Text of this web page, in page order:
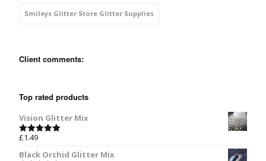
Smileys Glitter Store Glitter Supplies
Client comments:
Top rated products
Vision Glitter Mix
Rated
£1.49
Black Orchid Glitter Mix